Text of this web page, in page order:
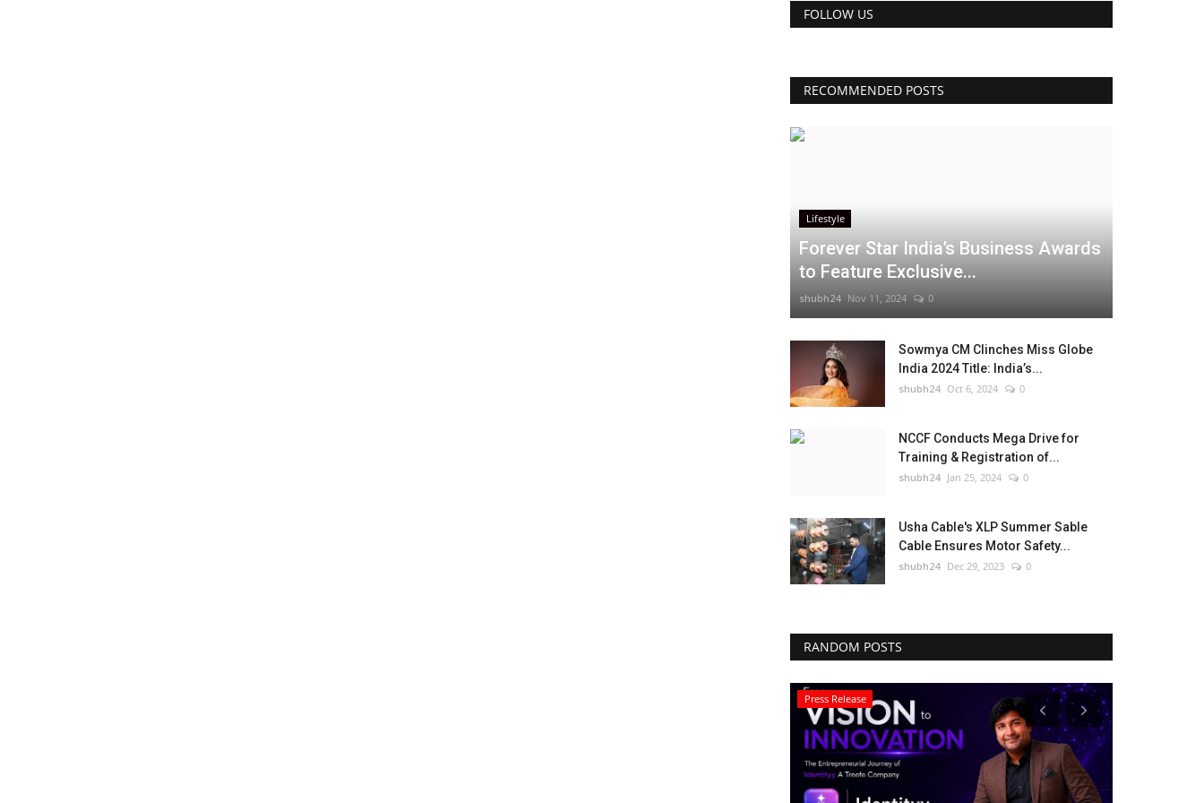
FOLLOW US
RECOMMENDED POSTS
Lifestyle
Forever Star India’s Business Awards
to Feature Exclusive...
shubh24 Nov 11, 2024 0
Sowmya CM Clinches Miss Globe
India 2024 Title: India’s...
shubh24 Oct 6, 2024 0
NCCF Conducts Mega Drive for
Training & Registration of...
shubh24 Jan 25, 2024 0
Usha Cable's XLP Summer Sable
Cable Ensures Motor Safety...
shubh24 Dec 29, 2023 0
RANDOM POSTS
Press Release